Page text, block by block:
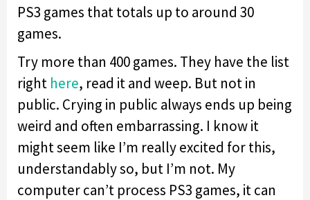
PS3 games that totals up to around 30
games.
Try more than 400 games. They have the list
right here, read it and weep. But not in
public. Crying in public always ends up being
weird and often embarrassing. I know it
might seem like I’m really excited for this,
understandably so, but I’m not. My
computer can’t process PS3 games, it can